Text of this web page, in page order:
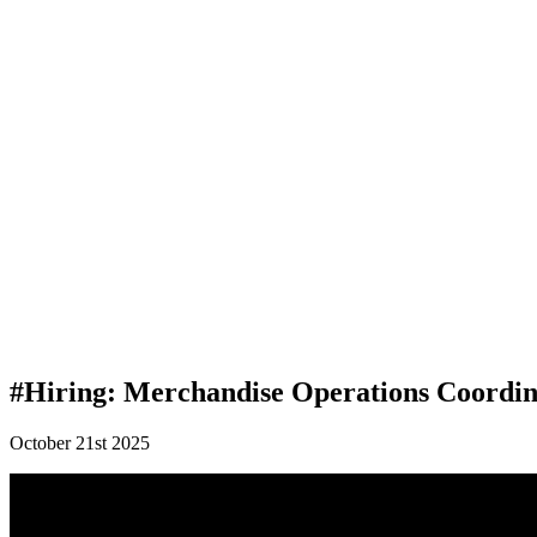
#Hiring: Merchandise Operations
October 21st 2025